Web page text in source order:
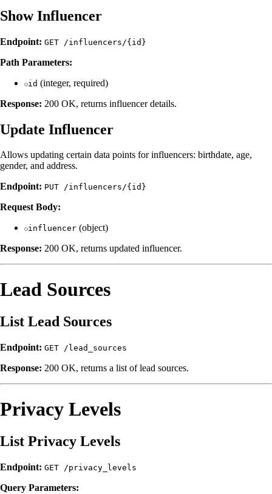
Show Influencer
Endpoint: GET /influencers/{id}
Path Parameters:
id (integer, required)
Response: 200 OK, returns influencer details.
Update Influencer
Allows updating certain data points for influencers: birthdate, age,
gender, and address.
Endpoint: PUT /influencers/{id}
Request Body:
influencer (object)
Response: 200 OK, returns updated influencer.
Lead Sources
List Lead Sources
Endpoint: GET /lead_sources
Response: 200 OK, returns a list of lead sources.
Privacy Levels
List Privacy Levels
Endpoint: GET /privacy_levels
Query Parameters: